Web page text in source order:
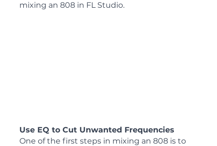
mixing an 808 in FL Studio.
Use EQ to Cut Unwanted Frequencies
One of the first steps in mixing an 808 is to